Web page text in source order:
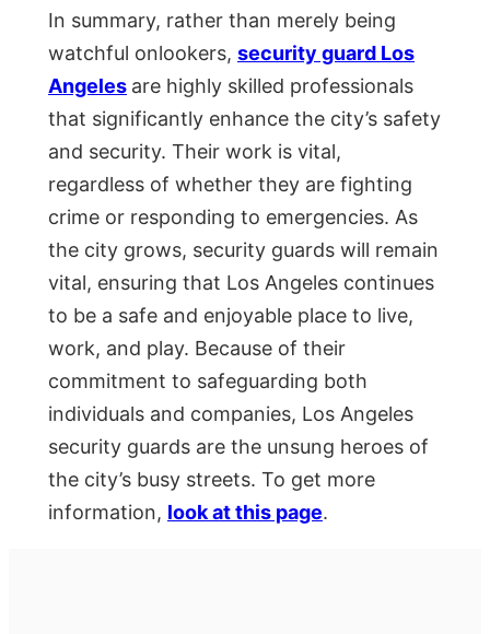
In summary, rather than merely being
watchful onlookers, security guard Los
Angeles are highly skilled professionals
that significantly enhance the city’s safety
and security. Their work is vital,
regardless of whether they are fighting
crime or responding to emergencies. As
the city grows, security guards will remain
vital, ensuring that Los Angeles continues
to be a safe and enjoyable place to live,
work, and play. Because of their
commitment to safeguarding both
individuals and companies, Los Angeles
security guards are the unsung heroes of
the city’s busy streets. To get more
information, look at this page.